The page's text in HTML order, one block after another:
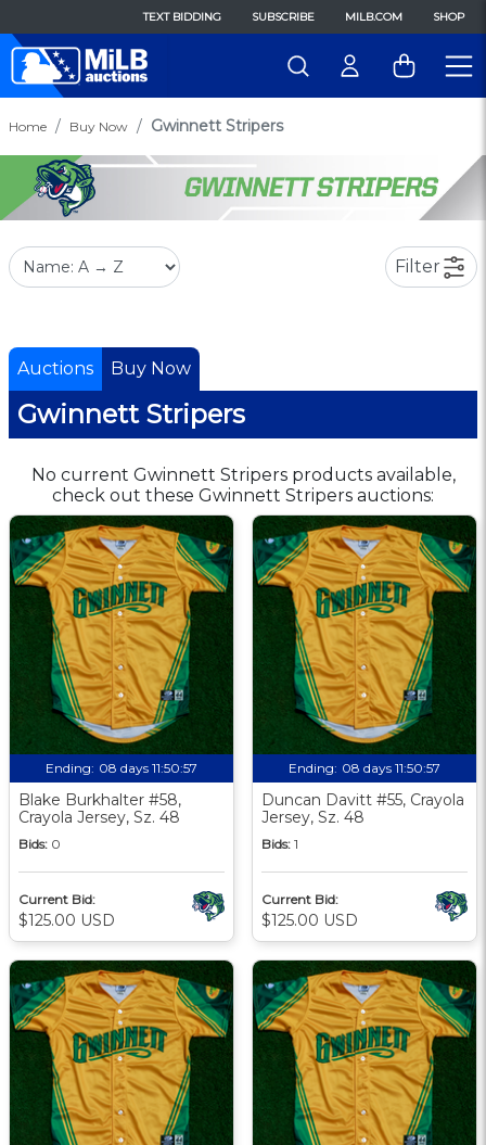
TEXT BIDDING SUBSCRIBE MILB.COM SHOP
Home Buy Now Gwinnett Stripers
Filter
Auctions Buy Now
Gwinnett Stripers
No current Gwinnett Stripers products available,
check out these Gwinnett Stripers auctions:
Ending: 08 days 11:50:57
Blake Burkhalter #58,
Crayola Jersey, Sz. 48
Bids: 0
Current Bid:
$125.00 USD
Ending: 08 days 11:50:57
Duncan Davitt #55, Crayola
Jersey, Sz. 48
Bids: 1
Current Bid:
$125.00 USD